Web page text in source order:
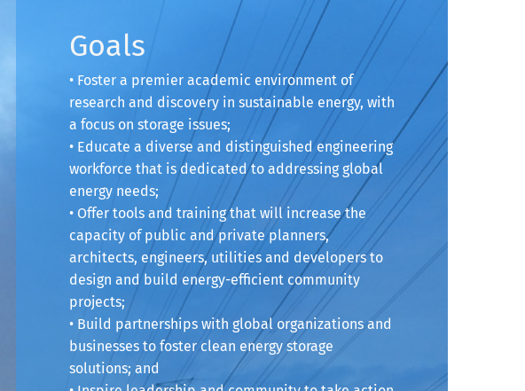
Goals
• Foster a premier academic environment of
research and discovery in sustainable energy, with
a focus on storage issues;
• Educate a diverse and distinguished engineering
workforce that is dedicated to addressing global
energy needs;
• Offer tools and training that will increase the
capacity of public and private planners,
architects, engineers, utilities and developers to
design and build energy-efficient community
projects;
• Build partnerships with global organizations and
businesses to foster clean energy storage
solutions; and